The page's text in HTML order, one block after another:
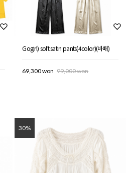
Gogirl) soft satin pants(4color)(바배)
69,300 won 99,000 won
30%